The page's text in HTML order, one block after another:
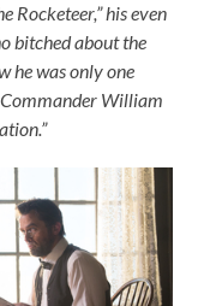
Rocketeer,” his even
bitched about the
he was only one
William